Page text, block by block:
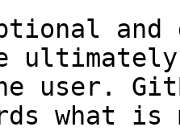
and
user.
what